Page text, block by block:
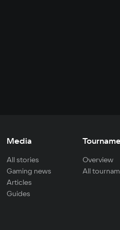
Media
All stories
Gaming news
Articles
Guides
Overview
All